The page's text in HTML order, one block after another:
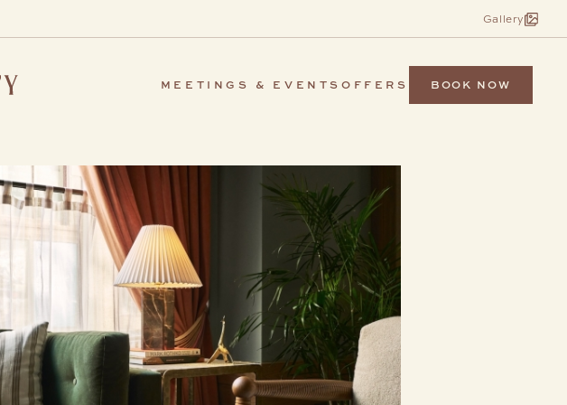
Gallery
MEETINGS & EVENTSOFFERS BOOK NOW